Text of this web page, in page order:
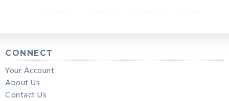
CONNECT
Your Account
About Us
Contact Us